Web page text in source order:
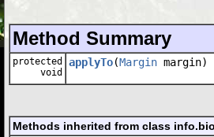
Method Summary
protected
void
applyTo(Margin margin)
Methods inherited from class